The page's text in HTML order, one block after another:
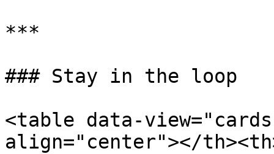
***
### Stay in the loop
<table data-
align="center"></